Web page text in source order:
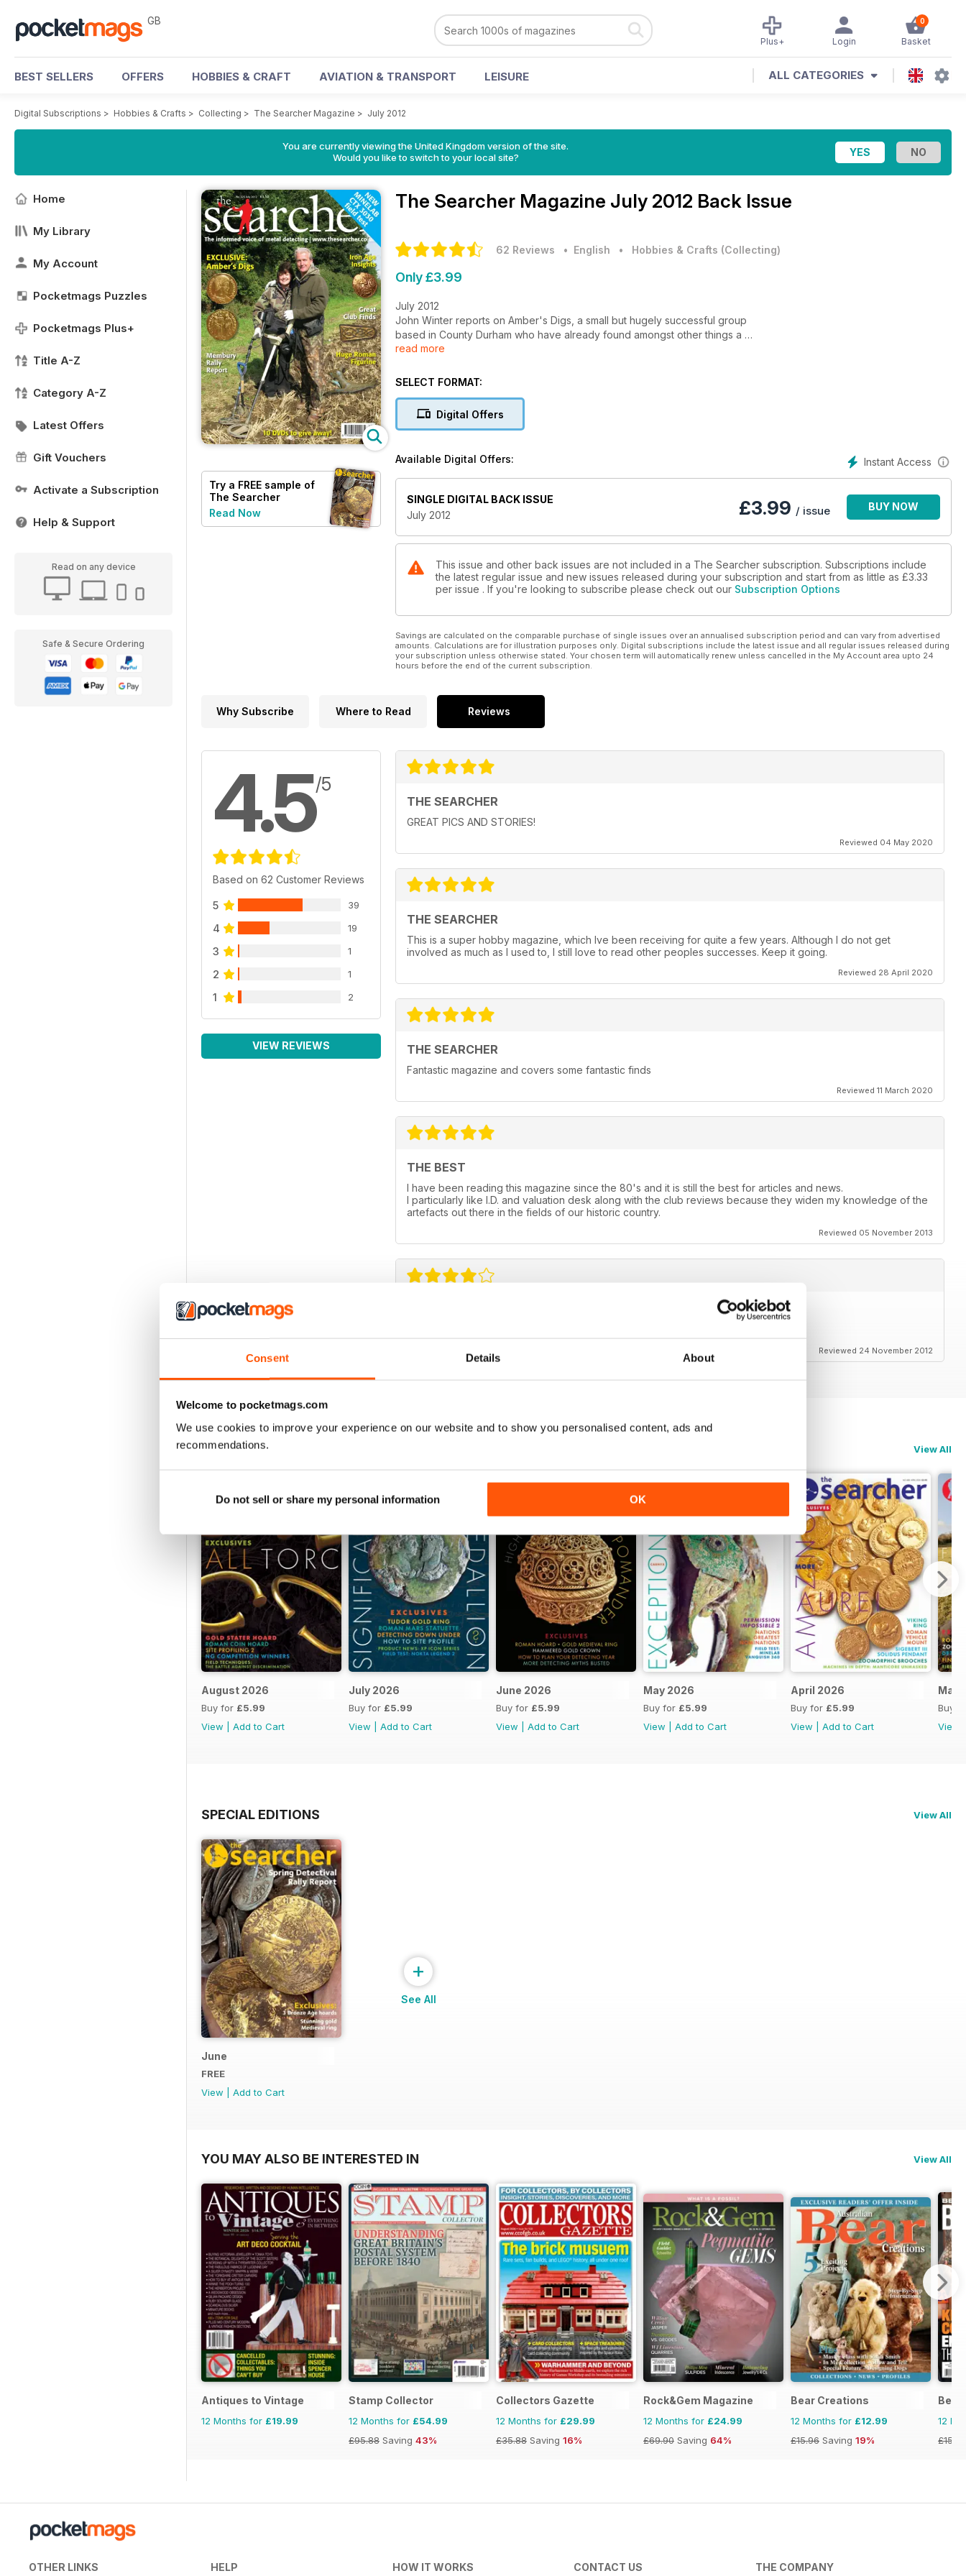
Consent Details About
Welcome to pocketmags.com
We use cookies to improve your experience on our website and to show you personalised content, ads and
recommendations.
Do not sell or share my personal information OK
GB 0
Basket
Login
Plus+
BEST SELLERS OFFERS HOBBIES & CRAFT AVIATION & TRANSPORT LEISURE ALL CATEGORIES
Digital Subscriptions > Hobbies & Crafts > Collecting > The Searcher Magazine > July 2012
You are currently viewing the United Kingdom version of the site.
Would you like to switch to your local site?
Home
My Library
My Account
Pocketmags Puzzles
Pocketmags Plus+
Title A-Z
Category A-Z
Latest Offers
Gift Vouchers
Activate a Subscription
Help & Support
Read on any device
Safe & Secure Ordering
Try a FREE sample of
The Searcher
Read Now
The Searcher Magazine July 2012 Back Issue
62 Reviews • English • Hobbies & Crafts (Collecting)
Only £3.99
July 2012
John Winter reports on Amber's Digs, a small but hugely successful group
based in County Durham who have already found amongst other things a
stunning Roman solidus and a Medieval coin hoard. We field test the NEW CTX
the why's and wherefore of 17th Century traders tokens. Peter Spencer
finds and much much more...
read more
SELECT FORMAT:
Digital Offers
Instant Access
Available Digital Offers:
SINGLE DIGITAL BACK ISSUE
July 2012
£3.99 / issue BUY NOW
This issue and other back issues are not included in a The Searcher subscription. Subscriptions include
the latest regular issue and new issues released during your subscription and start from as little as £3.33
per issue . If you're looking to subscribe please check out our Subscription Options
Savings are calculated on the comparable purchase of single issues over an annualised subscription period and can vary from advertised
amounts. Calculations are for illustration purposes only. Digital subscriptions include the latest issue and all regular issues released during
your subscription unless otherwise stated. Your chosen term will automatically renew unless cancelled in the My Account area upto 24
hours before the end of the current subscription.
Why Subscribe Where to Read Reviews
4.5/5
Based on 62 Customer Reviews
5 39
4 19
3 1
2 1
1 2
VIEW REVIEWS
THE SEARCHER
GREAT PICS AND STORIES!
Reviewed 04 May 2020
THE SEARCHER
This is a super hobby magazine, which Ive been receiving for quite a few years. Although I do not get
involved as much as I used to, I still love to read other peoples successes. Keep it going.
Reviewed 28 April 2020
THE SEARCHER
Fantastic magazine and covers some fantastic finds
Reviewed 11 March 2020
THE BEST
I have been reading this magazine since the 80's and it is still the best for articles and news.
I particularly like I.D. and valuation desk along with the club reviews because they widen my knowledge of the
artefacts out there in the fields of our historic country.
Reviewed 05 November 2013
Reviewed 24 November 2012
BACK ISSUES View All
August 2026
Buy for £5.99
View
Add to Cart
July 2026
Buy for £5.99
View
Add to Cart
June 2026
Buy for £5.99
View
Add to Cart
May 2026
Buy for £5.99
View
Add to Cart
April 2026
Buy for £5.99
View
Add to Cart
Buy
View
SPECIAL EDITIONS View All
June
FREE
View
Add to Cart
+
See All
YOU MAY ALSO BE INTERESTED IN View All
Antiques to Vintage
12 Months for £19.99
Stamp Collector
12 Months for £54.99
£95.88 Saving 43%
Collectors Gazette
12 Months for £29.99
£35.88 Saving 16%
Rock&Gem Magazine
12 Months for £24.99
£69.90 Saving 64%
Bear Creations
12 Months for £12.99
£15.96 Saving 19%
12
OTHER LINKS HELP HOW IT WORKS CONTACT US THE COMPANY